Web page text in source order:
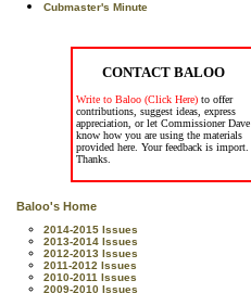
Cubmaster's Minute
CONTACT BALOO
Write to Baloo (Click Here) to offer
contributions, suggest ideas, express
appreciation, or let Commissioner Dave
know how you are using the materials
provided here. Your feedback is import.
Thanks.
Baloo's Home
2014-2015 Issues
2013-2014 Issues
2012-2013 Issues
2011-2012 Issues
2010-2011 Issues
2009-2010 Issues